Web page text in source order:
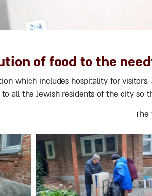
of food to the
which includes hospitality for visitors,
all the Jewish residents of the city so
The